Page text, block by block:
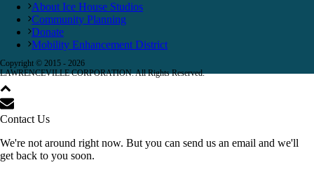
About Ice House Studios
Community Planning
Donate
Mobility Enhancement District
Copyright © 2015 - 2026
LAWRENCEVILLE CORPORATION. All Rights Reserved.
Contact Us
We're not around right now. But you can send us an email and we'll
get back to you soon.